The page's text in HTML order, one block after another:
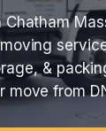
Chatham
&
move from